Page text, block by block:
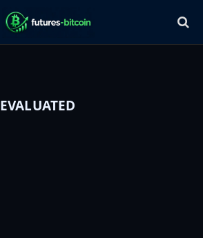
EVALUATED